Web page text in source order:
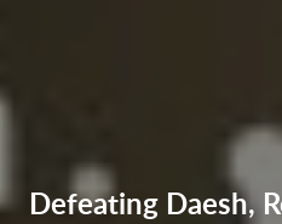
Defeating Daesh,